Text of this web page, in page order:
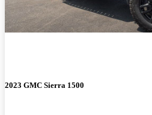
2023 GMC Sierra 1500